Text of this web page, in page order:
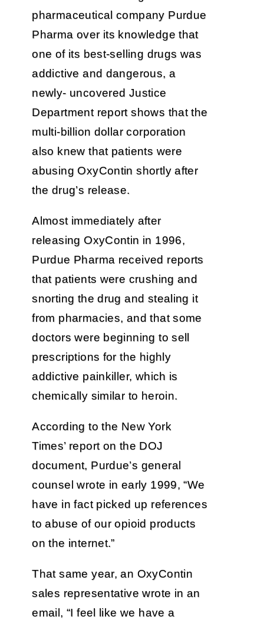
pharmaceutical company Purdue
Pharma over its knowledge that
one of its best-selling drugs was
addictive and dangerous, a
newly- uncovered Justice
Department report shows that the
multi-billion dollar corporation
also knew that patients were
abusing OxyContin shortly after
the drug’s release.
Almost immediately after
releasing OxyContin in 1996,
Purdue Pharma received reports
that patients were crushing and
snorting the drug and stealing it
from pharmacies, and that some
doctors were beginning to sell
prescriptions for the highly
addictive painkiller, which is
chemically similar to heroin.
According to the New York
Times’ report on the DOJ
document, Purdue’s general
counsel wrote in early 1999, “We
have in fact picked up references
to abuse of our opioid products
on the internet.”
That same year, an OxyContin
sales representative wrote in an
email, “I feel like we have a